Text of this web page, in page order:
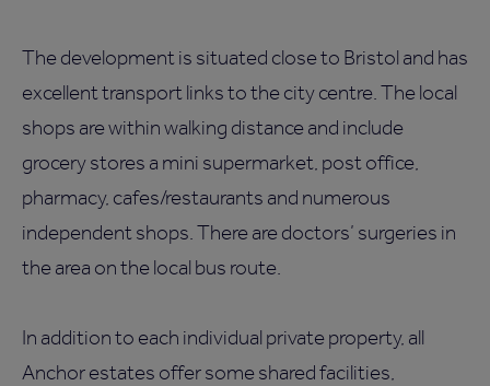
The development is situated close to Bristol and has
excellent transport links to the city centre. The local
shops are within walking distance and include
grocery stores a mini supermarket, post office,
pharmacy, cafes/restaurants and numerous
independent shops. There are doctors’ surgeries in
the area on the local bus route.
In addition to each individual private property, all
Anchor estates offer some shared facilities,